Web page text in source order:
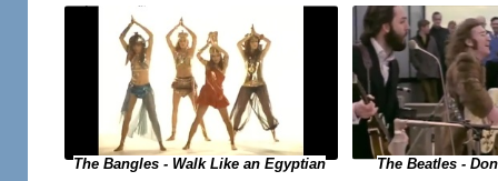
The Bangles - Walk Like an Egyptian The Beatles -